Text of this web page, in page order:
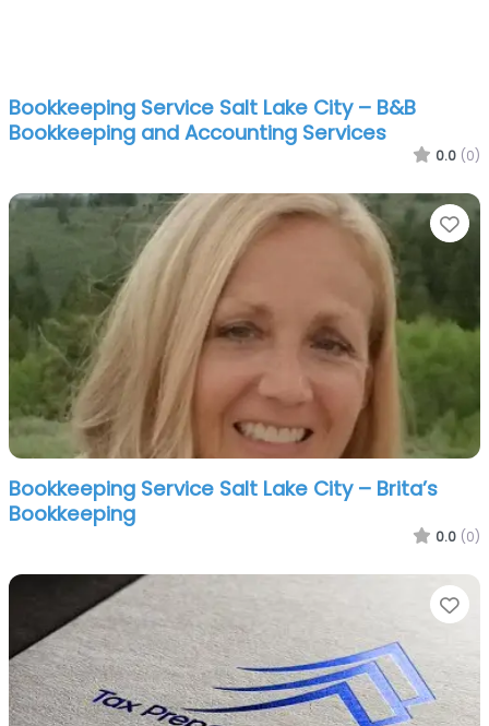
Bookkeeping Service Salt Lake City – B&B
Bookkeeping and Accounting Services
0.0 (0)
Bookkeeping Service Salt Lake City – Brita’s
Bookkeeping
0.0 (0)